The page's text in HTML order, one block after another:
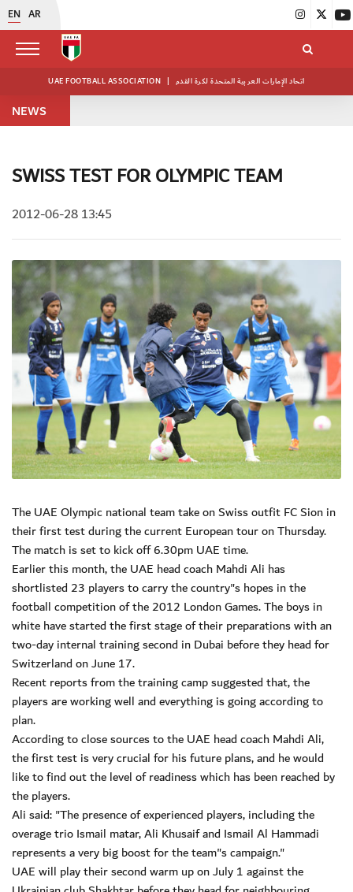
EN AR
UAE FOOTBALL ASSOCIATION | اتحاد الإمارات العربية المتحدة لكرة القدم
NEWS
SWISS TEST FOR OLYMPIC TEAM
2012-06-28 13:45
The UAE Olympic national team take on Swiss outfit FC Sion in
their first test during the current European tour on Thursday.
The match is set to kick off 6.30pm UAE time.
Earlier this month, the UAE head coach Mahdi Ali has
shortlisted 23 players to carry the country"s hopes in the
football competition of the 2012 London Games. The boys in
white have started the first stage of their preparations with an
two-day internal training second in Dubai before they head for
Switzerland on June 17.
Recent reports from the training camp suggested that, the
players are working well and everything is going according to
plan.
According to close sources to the UAE head coach Mahdi Ali,
the first test is very crucial for his future plans, and he would
like to find out the level of readiness which has been reached by
the players.
Ali said: "The presence of experienced players, including the
overage trio Ismail matar, Ali Khusaif and Ismail Al Hammadi
represents a very big boost for the team"s campaign."
UAE will play their second warm up on July 1 against the